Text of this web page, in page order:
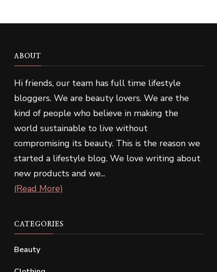
ABOUT
Hi friends, our team has full time lifestyle
bloggers. We are beauty lovers. We are the
kind of people who believe in making the
world sustainable to live without
compromising its beauty. This is the reason we
started a lifestyle blog. We love writing about
new products and we...
(Read More)
CATEGORIES
Beauty